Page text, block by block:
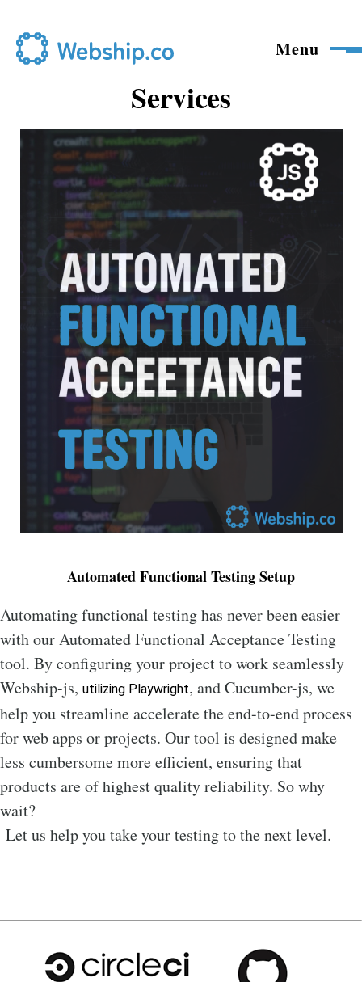
Menu
Services
Automated Functional Testing Setup
Automating functional testing has never been easier
with our Automated Functional Acceptance Testing
tool. By configuring your project to work seamlessly
Webship-js, utilizing Playwright, and Cucumber-js, we
help you streamline accelerate the end-to-end process
for web apps or projects. Our tool is designed make
less cumbersome more efficient, ensuring that
products are of highest quality reliability. So why
wait?
Let us help you take your testing to the next level.